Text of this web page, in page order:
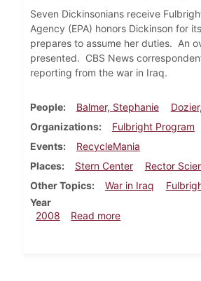
Seven Dickinsonians receive
Agency (EPA) honors Dickinson for
prepares to assume her duties. An
presented. CBS News
reporting from the war in Iraq.
People Balmer, Stephanie
Organizations
Fulbright Program
Events
RecycleMania
Places
Stern Center
Rector
Other Topics
War in Iraq
Year
2008
Read moreabout